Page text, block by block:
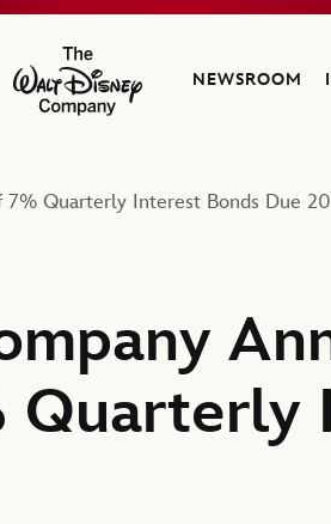
The Walt Disney Company
NEWSROOM
Quarterly Interest Bonds Due
Quarterly